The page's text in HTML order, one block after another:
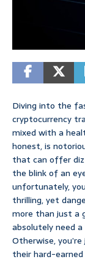
Diving into the
cryptocurrency
mixed with a
honest, is
that can offer
the blink of an
unfortunately,
thrilling, yet
more than just a
absolutely need
Otherwise,
their hard-